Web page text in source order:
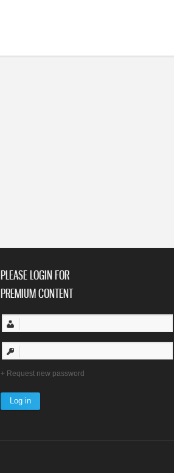
PLEASE LOGIN FOR
PREMIUM CONTENT
Request new password